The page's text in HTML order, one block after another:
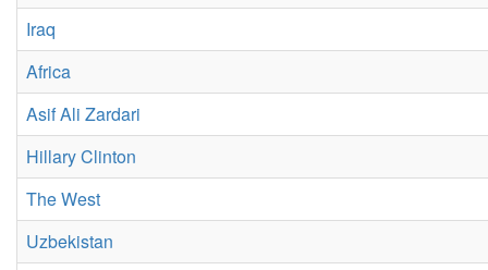
Iraq
Africa
Asif Ali Zardari
Hillary Clinton
The West
Uzbekistan